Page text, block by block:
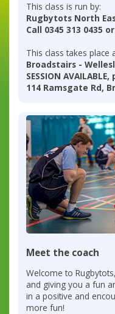
This class is run by:
Rugbytots North
Call 0345 313 0435 or
This class takes place
Broadstairs -
SESSION
114 Ramsgate Rd,
Meet the coach
Welcome to
and giving you a fun
in a positive and
more fun!